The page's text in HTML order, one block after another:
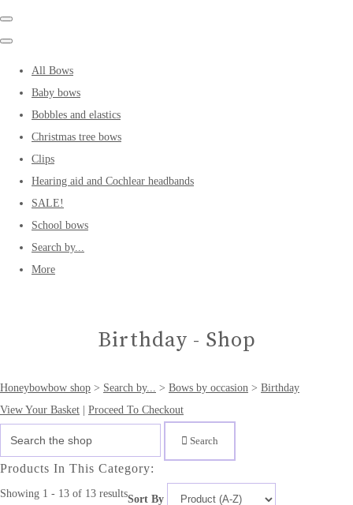
All Bows
Baby bows
Bobbles and elastics
Christmas tree bows
Clips
Hearing aid and Cochlear headbands
SALE!
School bows
Search by...
More
Birthday - Shop
Honeybowbow shop > Search by... > Bows by occasion > Birthday
View Your Basket | Proceed To Checkout
Search
Products In This Category:
Showing 1 - 13 of 13 resultsSort By